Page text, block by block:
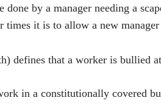
by a manager needing a
times it is to allow a new
defines that a worker is bullied
in a constitutionally covered